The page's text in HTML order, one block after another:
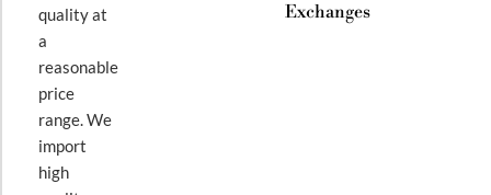
quality at
a
reasonable
price
range. We
import
high
Exchanges